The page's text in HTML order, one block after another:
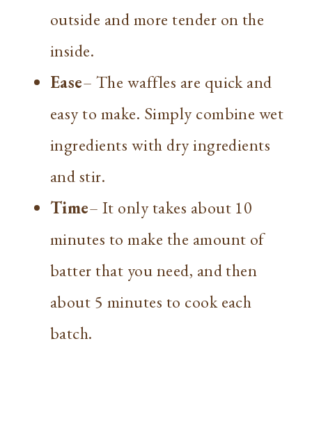
outside and more tender on the
inside.
Ease– The waffles are quick and
easy to make. Simply combine wet
ingredients with dry ingredients
and stir.
Time– It only takes about 10
minutes to make the amount of
batter that you need, and then
about 5 minutes to cook each
batch.